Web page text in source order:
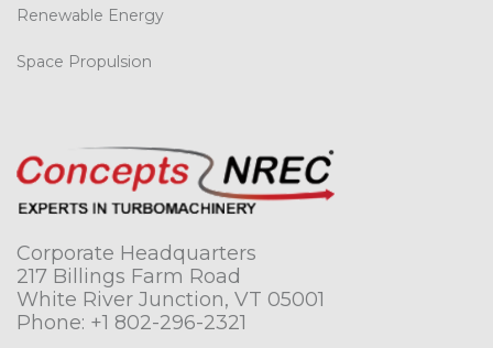
Corporate Headquarters
217 Billings Farm Road
White River Junction, VT 05001
Phone: +1 802-296-2321
Renewable Energy
Space Propulsion